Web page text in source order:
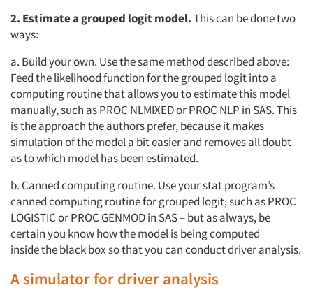
2. Estimate a grouped logit model.This can be done two
ways:
a. Build your own. Use the same method described above:
Feed the likelihood function for the grouped logit into a
computing routine that allows you to estimate this model
manually, such as PROC NLMIXED or PROC NLP in SAS. This
is the approach the authors prefer, because it makes
simulation of the model a bit easier and removes all doubt
as to which model has been estimated.
b. Canned computing routine. Use your stat program’s
canned computing routine for grouped logit, such as PROC
LOGISTIC or PROC GENMOD in SAS – but as always, be
certain you know how the model is being computed
inside the black box so that you can conduct driver analysis.
A simulator for driver analysis